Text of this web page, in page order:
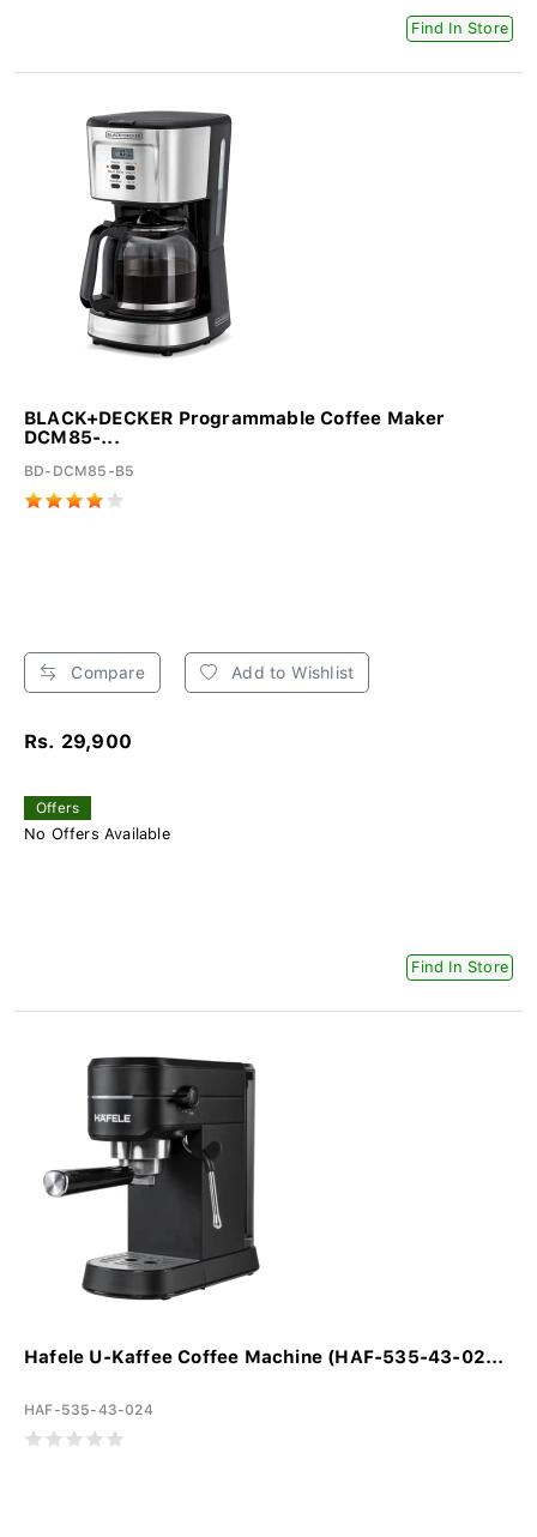
Find In Store
BLACK+DECKER Programmable Coffee Maker
DCM85-...
BD-DCM85-B5
Compare Add to Wishlist
Rs. 29,900
Offers
No Offers Available
Find In Store
Hafele U-Kaffee Coffee Machine (HAF-535-43-02...
HAF-535-43-024